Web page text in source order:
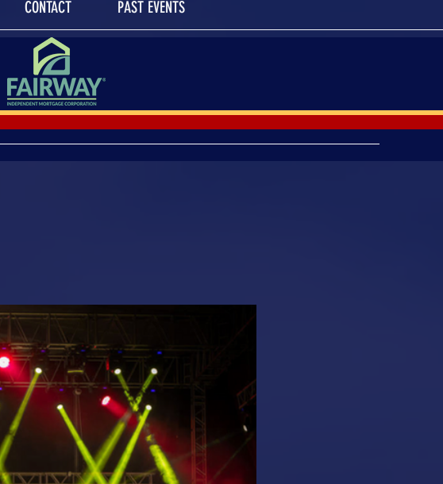
CONTACT PAST EVENTS